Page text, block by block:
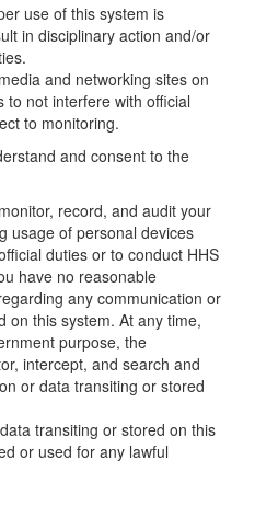
use of this system is
in disciplinary action and/or
and networking sites on
to not interfere with official
to monitoring.
and consent to the
record, and audit your
usage of personal devices
duties or to conduct HHS
have no reasonable
any communication or
on this system. At any time,
purpose, the
intercept, and search and
or data transiting or stored
transiting or stored on this
or used for any lawful